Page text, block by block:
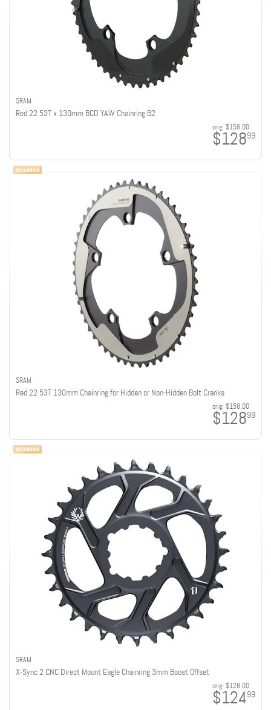
SRAM
Red 22 53T x 130mm BCD YAW Chainring B2
orig: $158.00
$12899
SRAM
Red 22 53T 130mm Chainring for Hidden or Non-Hidden Bolt Cranks
orig: $158.00
$12899
SRAM
X-Sync 2 CNC Direct Mount Eagle Chainring 3mm Boost Offset
orig: $128.00
$12499